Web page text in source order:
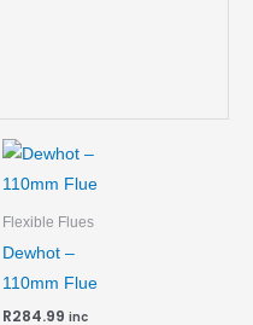
Flexible Flues
Dewhot –
110mm Flue
R284.99 inc